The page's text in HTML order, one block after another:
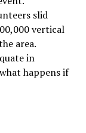
slid
vertical
area.
in
happens if